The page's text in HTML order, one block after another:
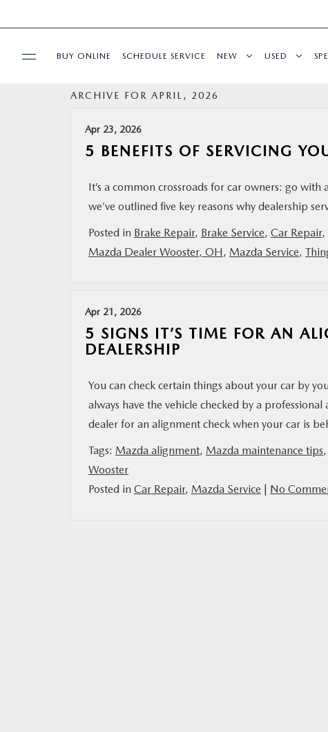
SERVICE & PARTS
BUY ONLINE SCHEDULE SERVICE NEW USED
ARCHIVE FOR APRIL, 2026
Apr 23, 2026
5 BENEFITS OF SERVICING
It’s a common crossroads for car owners: go
we’ve outlined five key reasons why dealership
Posted in Brake Repair, Brake Service, Car Repair,
Mazda Dealer Wooster, OH, Mazda Service,
Apr 21, 2026
5 SIGNS IT’S TIME FOR AN
DEALERSHIP
You can check certain things about your car by
always have the vehicle checked by a
dealer for an alignment check when your car is
Tags: Mazda alignment, Mazda maintenance tips,
Wooster
Posted in Car Repair, Mazda Service | No